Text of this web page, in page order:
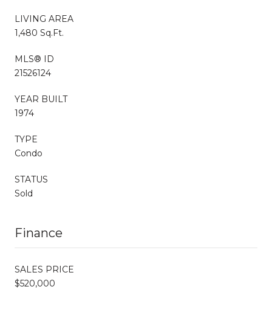
LIVING AREA
1,480 Sq.Ft.
MLS® ID
21526124
YEAR BUILT
1974
TYPE
Condo
STATUS
Sold
Finance
SALES PRICE
$520,000